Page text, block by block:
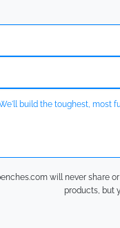
will never share
products, but